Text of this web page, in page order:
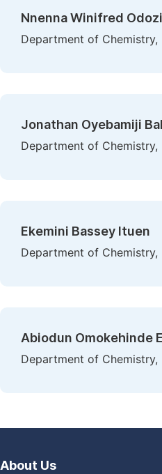
Nnenna Winifred Odozi
Department of
Jonathan Oyebamiji
Department of
Ekemini Bassey Ituen
Department of
Abiodun Omokehinde
Department of Chemistry,
About Us